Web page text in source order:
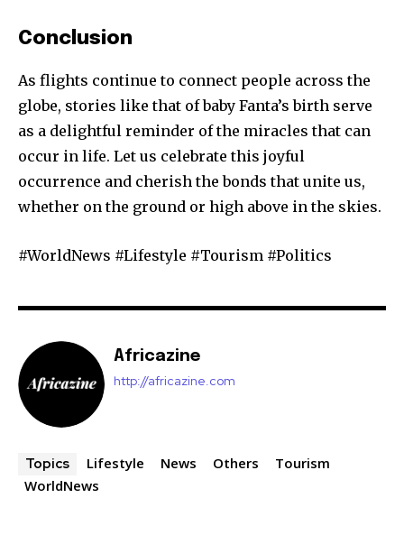
Conclusion
As flights continue to connect people across the
globe, stories like that of baby Fanta’s birth serve
as a delightful reminder of the miracles that can
occur in life. Let us celebrate this joyful
occurrence and cherish the bonds that unite us,
whether on the ground or high above in the skies.
#WorldNews #Lifestyle #Tourism #Politics
Africazine
http://africazine.com
Topics Lifestyle News Others
Tourism
WorldNews